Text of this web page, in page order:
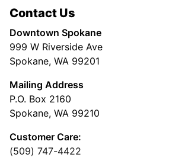
Contact Us
Downtown Spokane
999 W Riverside Ave
Spokane, WA 99201
Mailing Address
P.O. Box 2160
Spokane, WA 99210
Customer Care:
(509) 747-4422